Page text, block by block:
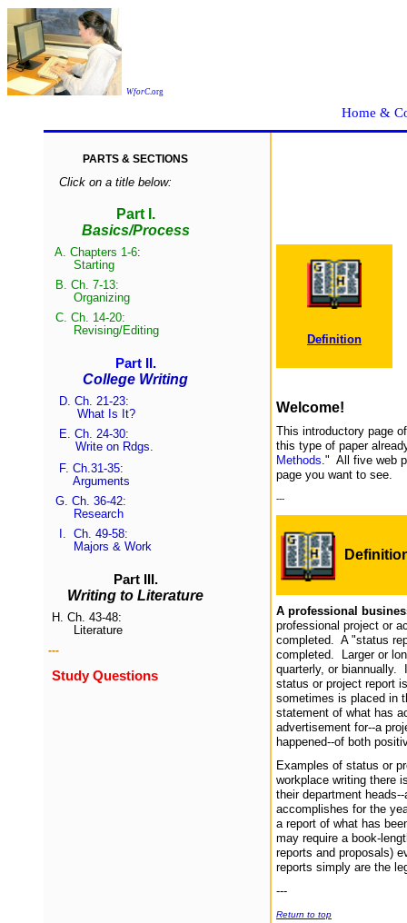
WforC.org
Home &
PARTS & SECTIONS
Click on a title below:
Part I.
Basics/Process
A. Chapters 1-6:
Starting
B. Ch. 7-13:
Organizing
C. Ch. 14-20:
Revising/Editing
Part II.
College Writing
D. Ch. 21-23:
What Is It?
E. Ch. 24-30:
Write on Rdgs.
F. Ch.31-35:
Arguments
G. Ch. 36-42:
Research
I. Ch. 49-58:
Majors & Work
Part III.
Writing to Literature
H. Ch. 43-48:
Literature
---
Study Questions
Definition
Welcome!
This introductory page
this type of paper
Methods." All five web
page you want to see.
---
A professional
professional project or
completed. A "status
completed. Larger or
quarterly, or biannually.
status or project report
sometimes is placed in
statement of what has
advertisement for--a
happened--of both
Examples of status or
workplace writing there
their department
accomplishes for the
a report of what has
may require a book-
reports and proposals)
reports simply are the
---
Return to top